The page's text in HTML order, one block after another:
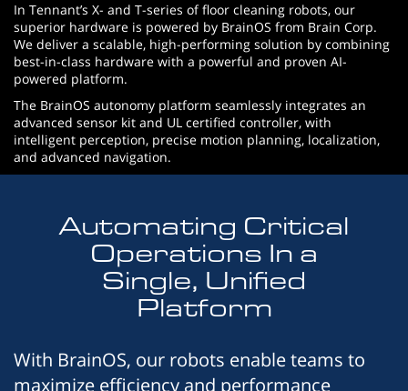
In Tennant’s X- and T-series of floor cleaning robots, our
superior hardware is powered by BrainOS from Brain Corp.
We deliver a scalable, high-performing solution by combining
best-in-class hardware with a powerful and proven AI-
powered platform.
The BrainOS autonomy platform seamlessly integrates an
advanced sensor kit and UL certified controller, with
intelligent perception, precise motion planning, localization,
and advanced navigation.
Automating Critical
Operations In a
Single, Unified
Platform
With BrainOS, our robots enable teams to
maximize efficiency and performance